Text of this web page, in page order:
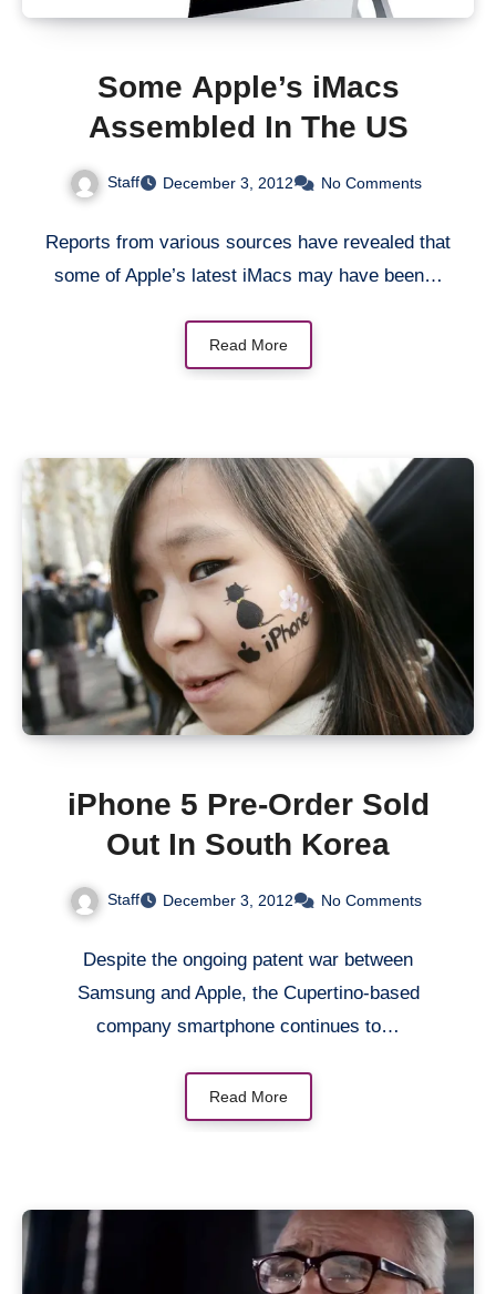
Some Apple’s iMacs
Assembled In The US
Staff December 3, 2012 No Comments
Reports from various sources have revealed that
some of Apple’s latest iMacs may have been…
Read More
iPhone 5 Pre-Order Sold
Out In South Korea
Staff December 3, 2012 No Comments
Despite the ongoing patent war between
Samsung and Apple, the Cupertino-based
company smartphone continues to…
Read More